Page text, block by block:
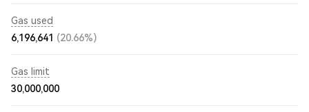
Gas used
6,196,641 (20.66%)
Gas limit
30,000,000